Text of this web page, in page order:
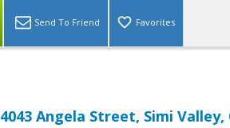
Send To Friend Favorites
4043 Angela Street, Simi Valley,